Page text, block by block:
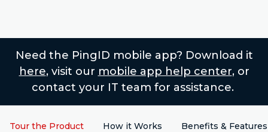
Need the PingID mobile app? Download it
here, visit our mobile app help center, or
contact your IT team for assistance.
Tour the Product How it Works Benefits & Features